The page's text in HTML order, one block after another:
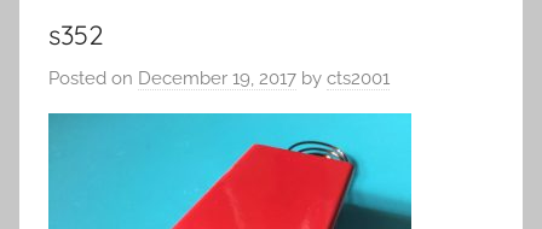
s352
Posted on December 19, 2017 by cts2001